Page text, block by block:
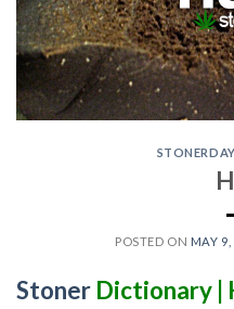
POSTED ON MAY 9,
Stoner Dictionary |